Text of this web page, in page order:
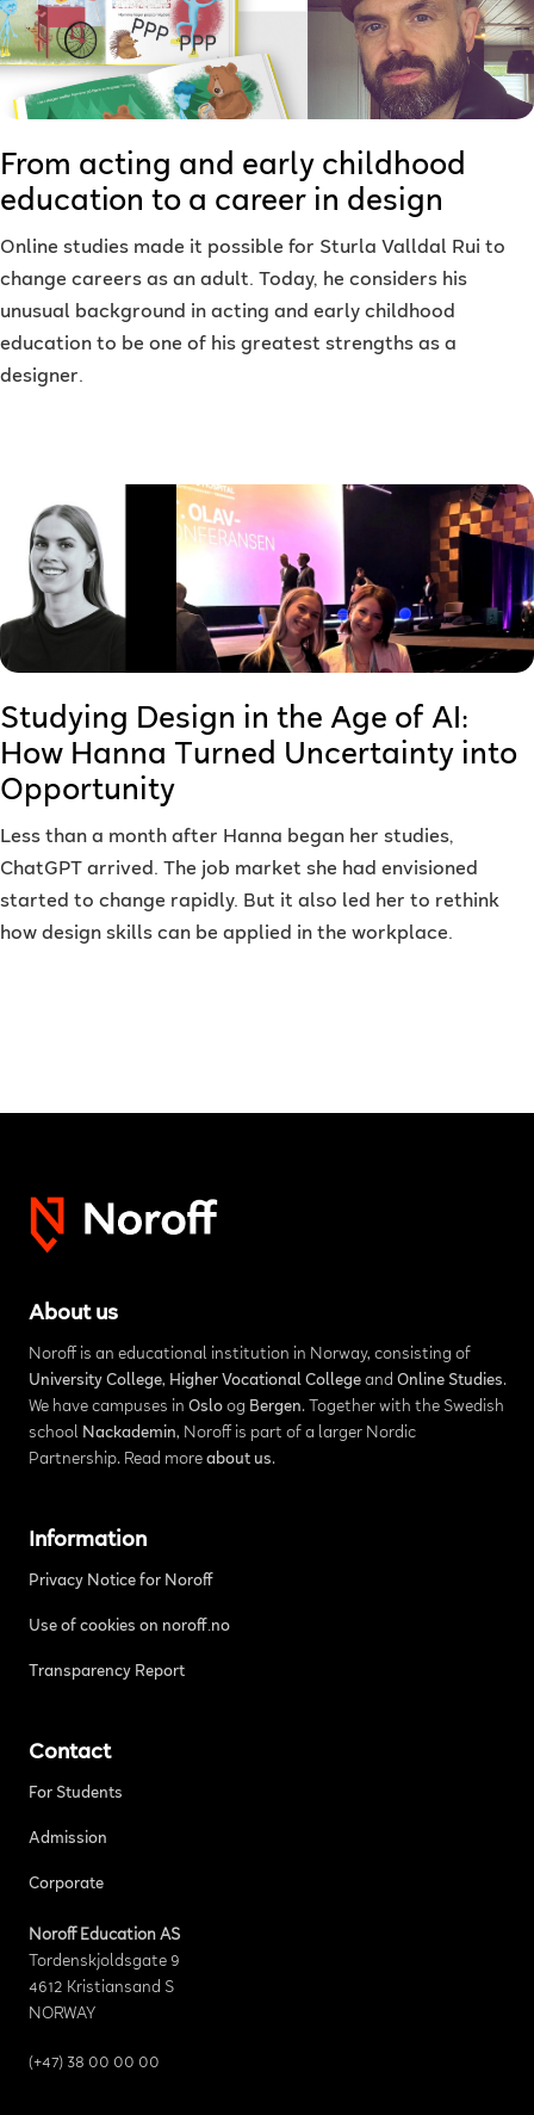
From acting and early childhood
education to a career in design
Online studies made it possible for Sturla Valldal Rui to
change careers as an adult. Today, he considers his
unusual background in acting and early childhood
education to be one of his greatest strengths as a
designer.
Studying Design in the Age of AI:
How Hanna Turned Uncertainty into
Opportunity
Less than a month after Hanna began her studies,
ChatGPT arrived. The job market she had envisioned
started to change rapidly. But it also led her to rethink
how design skills can be applied in the workplace.
About us
Noroff is an educational institution in Norway, consisting of
University College, Higher Vocational Collegeand Online Studies.
We have campuses in Osloog Bergen. Together with the Swedish
school Nackademin, Noroff is part of a larger Nordic
Partnership. Read more about us.
Information
Privacy Notice for Noroff
Use of cookies on noroff.no
Transparency Report
Contact
For Students
Admission
Corporate
Noroff Education AS
Tordenskjoldsgate 9
4612 Kristiansand S
NORWAY
(+47) 38 00 00 00